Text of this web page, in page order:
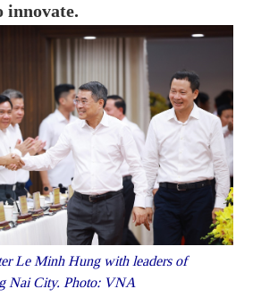
innovate.
Le Minh Hung with leaders of
Nai City. Photo: VNA